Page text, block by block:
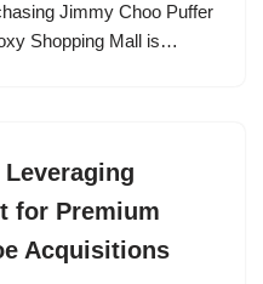
Jimmy Choo Puffer
Shopping Mall is…
for Premium
Acquisitions